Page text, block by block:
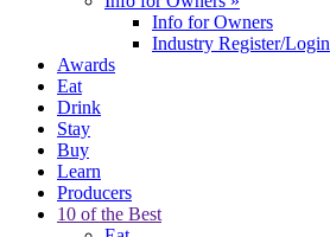
Info for Owners
Industry Register/Login
Awards
Eat
Drink
Stay
Buy
Learn
Producers
10 of the Best